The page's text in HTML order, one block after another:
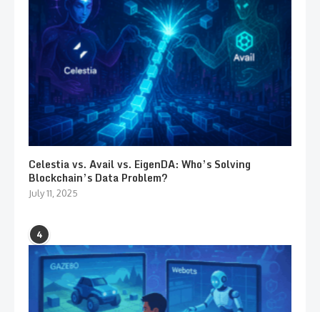
Celestia vs. Avail vs. EigenDA: Who’s Solving
Blockchain’s Data Problem?
July 11, 2025
4